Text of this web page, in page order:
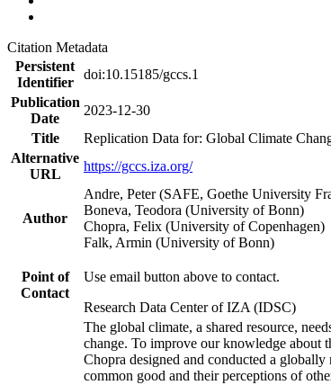
Citation Metadata
Persistent
Identifier
doi:10.15185/gccs.1
Publication
Date
2023-12-30
Title
Replication Data for: Global Climate
Alternative
URL
https://gccs.iza.org/
Author
Andre, Peter (SAFE, Goethe University
Boneva, Teodora (University of Bonn)
Chopra, Felix (University of Copenhagen)
Falk, Armin (University of Bonn)
Point of
Contact
Use email button above to contact.
Research Data Center of IZA (IDSC)
The global climate, a shared resource,
change. To improve our knowledge about
Chopra designed and conducted a
common good and their perceptions of